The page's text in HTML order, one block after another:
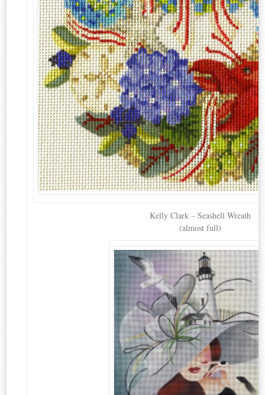
Kelly Clark – Seashell Wreath
(almost full)